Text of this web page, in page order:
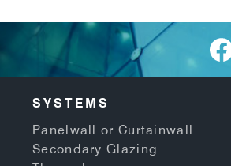
SYSTEMS
Panelwall or Curtainwall
Secondary Glazing